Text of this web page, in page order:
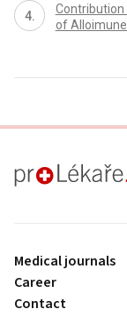
Contribution
of
proLékaře.cz
Medical journals
Career
Contact